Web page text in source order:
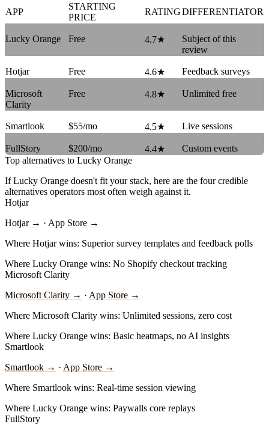
APP
STARTING
PRICE
RATINGDIFFERENTIATOR
Lucky Orange Free 4.7★
Subject of this
review
Hotjar Free 4.6★ Feedback surveys
Microsoft
Clarity
Free 4.8★ Unlimited free
Smartlook $55/mo 4.5★ Live sessions
FullStory $200/mo 4.4★
Custom events
Top alternatives to Lucky Orange
If Lucky Orange doesn't fit your stack, here are the four credible
alternatives operators most often weigh against it.
Hotjar
Hotjar → · App Store →
Where Hotjar wins: Superior survey templates and feedback polls
Where Lucky Orange wins: No Shopify checkout tracking
Microsoft Clarity
Microsoft Clarity → · App Store →
Where Microsoft Clarity wins: Unlimited sessions, zero cost
Where Lucky Orange wins: Basic heatmaps, no AI insights
Smartlook
Smartlook → · App Store →
Where Smartlook wins: Real-time session viewing
Where Lucky Orange wins: Paywalls core replays
FullStory